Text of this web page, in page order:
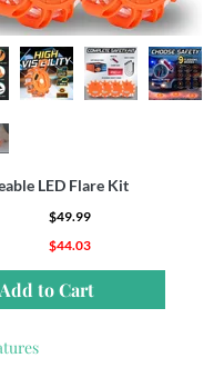
LED Flare Kit
$49.99
$44.03
Add to Cart